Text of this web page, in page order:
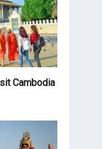
Cambodia